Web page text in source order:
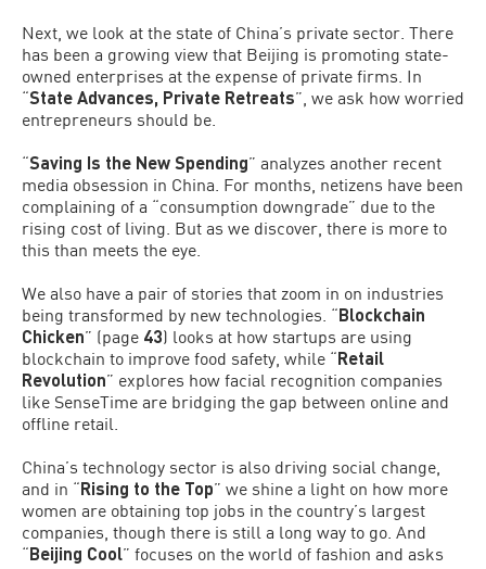
Next, we look at the state of China’s private sector. There
has been a growing view that Beijing is promoting state-
owned enterprises at the expense of private firms. In
“State Advances, Private Retreats”, we ask how worried
entrepreneurs should be.
“Saving Is the New Spending” analyzes another recent
media obsession in China. For months, netizens have been
complaining of a “consumption downgrade” due to the
rising cost of living. But as we discover, there is more to
this than meets the eye.
We also have a pair of stories that zoom in on industries
being transformed by new technologies. “Blockchain
Chicken” (page 43) looks at how startups are using
blockchain to improve food safety, while “Retail
Revolution” explores how facial recognition companies
like SenseTime are bridging the gap between online and
offline retail.
China’s technology sector is also driving social change,
and in “Rising to the Top” we shine a light on how more
women are obtaining top jobs in the country’s largest
companies, though there is still a long way to go. And
“Beijing Cool” focuses on the world of fashion and asks